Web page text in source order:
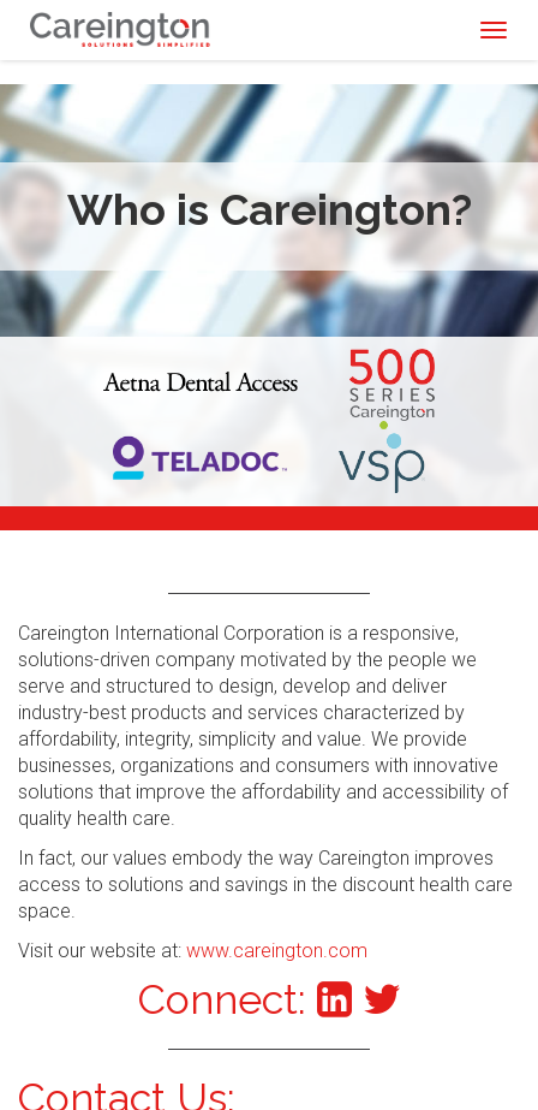
Who is Careington?
Careington International Corporation is a responsive,
solutions-driven company motivated by the people we
serve and structured to design, develop and deliver
industry-best products and services characterized by
affordability, integrity, simplicity and value. We provide
businesses, organizations and consumers with innovative
solutions that improve the affordability and accessibility of
quality health care.
In fact, our values embody the way Careington improves
access to solutions and savings in the discount health care
space.
Visit our website at: www.careington.com
Connect:
Contact Us: